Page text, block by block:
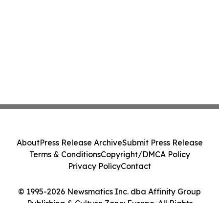
© 1995-2026 Newsmatics Inc. dba Affinity Group
Publishing & Culture Zone: Europe. All Rights
AboutPress Release ArchiveSubmit Press Release
Terms & ConditionsCopyright/DMCA Policy
Privacy PolicyContact